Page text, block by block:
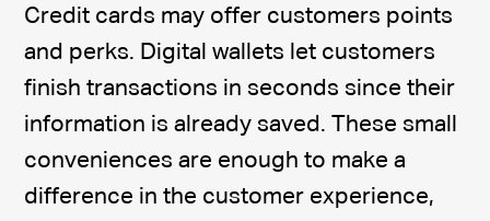
Credit cards may offer customers points
and perks. Digital wallets let customers
finish transactions in seconds since their
information is already saved. These small
conveniences are enough to make a
difference in the customer experience,